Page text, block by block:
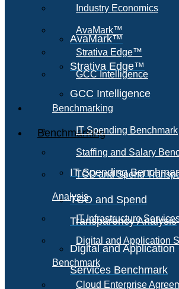
AvaMark™
Strativa Edge™
GCC Intelligence
Benchmarking
IT Spending
TCO and Spend
Transparency Analysis
Digital and Application
Services Benchmark
Industry Economics
AvaMark™
Strativa Edge™
GCC Intelligence
Benchmarking
IT Spending Benchmark
Staffing and Salary
TCO and Spend
Analysis
IT Infrastructure
Digital and Application
Benchmark
Cloud Enterprise